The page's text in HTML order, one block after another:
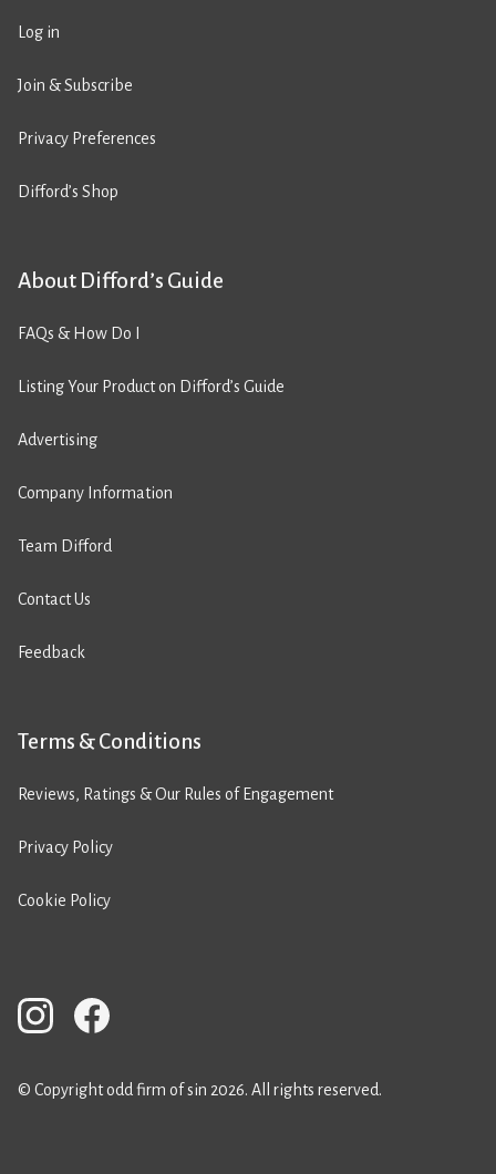
Log in
Join & Subscribe
Privacy Preferences
Difford’s Shop
About Difford’s Guide
FAQs & How Do I
Listing Your Product on Difford’s Guide
Advertising
Company Information
Team Difford
Contact Us
Feedback
Terms & Conditions
Reviews, Ratings & Our Rules of Engagement
Privacy Policy
Cookie Policy
© Copyright odd firm of sin 2026. All rights reserved.